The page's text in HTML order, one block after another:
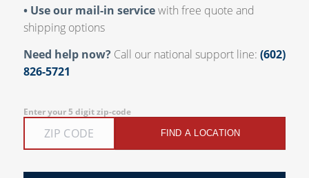
• Use our mail-in servicewith free quote and
shipping options
Need help now?Call our national support line: (602)
826-5721
Enter your 5 digit zip-code
FIND A LOCATION